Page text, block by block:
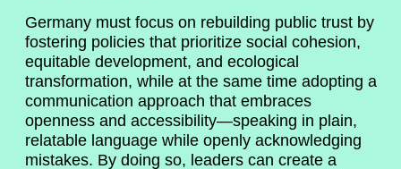
Germany must focus on rebuilding public trust by
fostering policies that prioritize social cohesion,
equitable development, and ecological
transformation, while at the same time adopting a
communication approach that embraces
openness and accessibility—speaking in plain,
relatable language while openly acknowledging
mistakes. By doing so, leaders can create a